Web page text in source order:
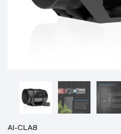
AI-CLA8